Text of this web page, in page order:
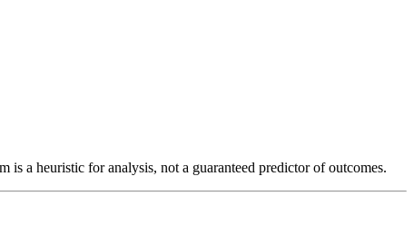
a heuristic for analysis, not a guaranteed predictor of outcomes.